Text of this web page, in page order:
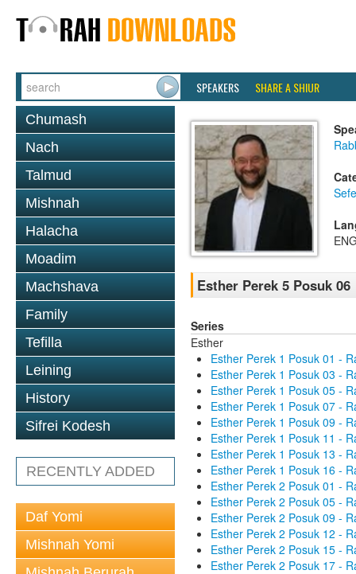
SPEAKERS SHARE A SHIUR
Chumash
Nach
Talmud
Mishnah
Halacha
Moadim
Machshava
Family
Tefilla
Leining
History
Sifrei Kodesh
RECENTLY ADDED
Daf Yomi
Mishnah Yomi
Esther Perek 5 Posuk 06
Series
Esther
Esther Perek 1 Posuk 01 -
Esther Perek 1 Posuk 03 -
Esther Perek 1 Posuk 05 -
Esther Perek 1 Posuk 07 -
Esther Perek 1 Posuk 09 -
Esther Perek 1 Posuk 11 -
Esther Perek 1 Posuk 13 -
Esther Perek 1 Posuk 16 -
Esther Perek 2 Posuk 01 -
Esther Perek 2 Posuk 05 -
Esther Perek 2 Posuk 09 -
Esther Perek 2 Posuk 12 -
Esther Perek 2 Posuk 15 -
Esther Perek 2 Posuk 17 -